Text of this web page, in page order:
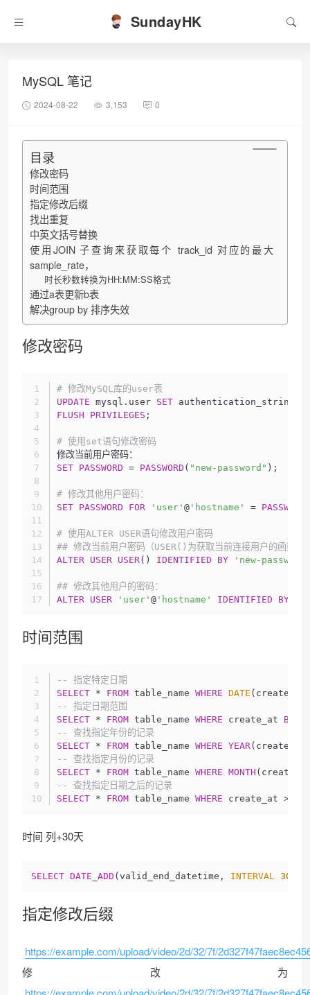
SundayHK
MySQL 笔记
2024-08-22 3,153 0
目录
修改密码
时间范围
指定修改后缀
找出重复
中英文括号替换
使用JOIN 子查询来获取每个 track_id 对应的最大
sample_rate，
时长秒数转换为HH:MM:SS格式
通过a表更新b表
解决group by 排序失效
修改密码
# 修改MySQL库的user表
UPDATE mysql.user SET authentication_string
FLUSH
PRIVILEGES ;
# 使用set语句修改密码
修改当前用户密码：
SET PASSWORD = PASSWORD ( "new-password" );
# 修改其他用户密码：
SET PASSWORD FOR 'user'@ 'hostname' = PASSWORD
# 使用ALTER USER语句修改用户密码
## 修改当前用户密码（USER()为获取当前连接用户的函数）
ALTER USER USER() IDENTIFIED BY 'new-
## 修改其他用户的密码：
ALTER USER 'user'@ 'hostname' IDENTIFIED BY
时间范围
-- 指定特定日期
SELECT * FROM table_name WHERE DATE
-- 指定日期范围
SELECT * FROM table_name WHERE create_at
-- 查找指定年份的记录
SELECT * FROM table_name WHERE YEAR
-- 查找指定月份的记录
SELECT * FROM table_name WHERE MONTH
-- 查找指定日期之后的记录
SELECT * FROM table_name WHERE create_at >
时间 列+30天
SELECT DATE_ADD (valid_end_datetime, INTERVAL 30
指定修改后缀
https://example.com/upload/video/2d/32/7f/
修改为